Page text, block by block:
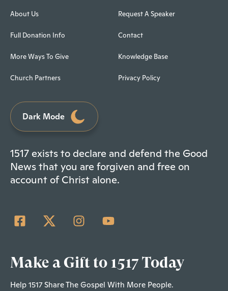
About Us
Full Donation Info
More Ways To Give
Church Partners
Request A Speaker
Contact
Knowledge Base
Privacy Policy
Dark Mode
1517 exists to declare and defend the Good
News that you are forgiven and free on
account of Christ alone.
Make a Gift to 1517 Today
Help 1517 Share The Gospel With More People.